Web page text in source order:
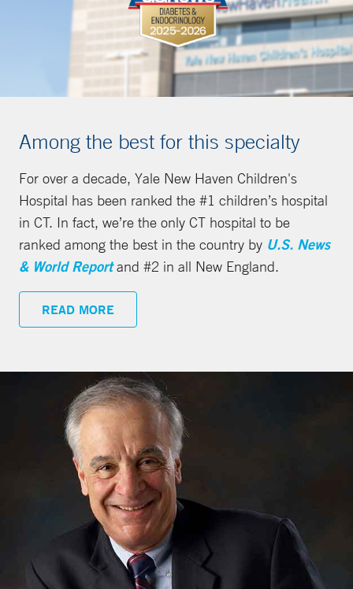
Among the best for this specialty
For over a decade, Yale New Haven Children's
Hospital has been ranked the #1 children’s hospital
in CT. In fact, we’re the only CT hospital to be
ranked among the best in the country by U.S. News
& World Reportand #2 in all New England.
READ MORE